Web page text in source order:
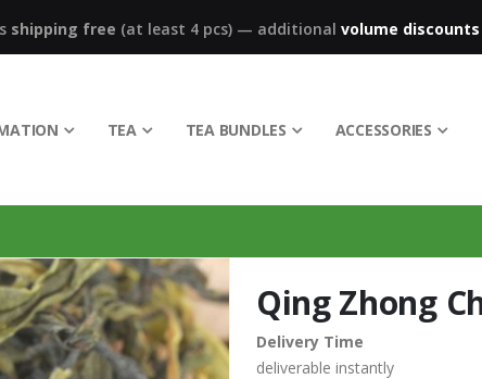
shipping free (at least 4 pcs)— additional volume discounts
TEA TEA BUNDLES ACCESSORIES
Qing Zhong
Delivery Time
deliverable instantly